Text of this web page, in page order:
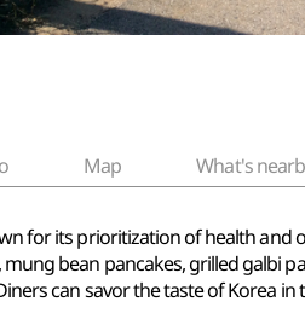
Map What's
for its prioritization of health
bean pancakes, grilled galbi
can savor the taste of Korea